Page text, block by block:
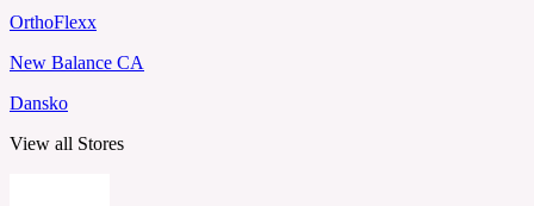
OrthoFlexx
New Balance CA
Dansko
View all Stores